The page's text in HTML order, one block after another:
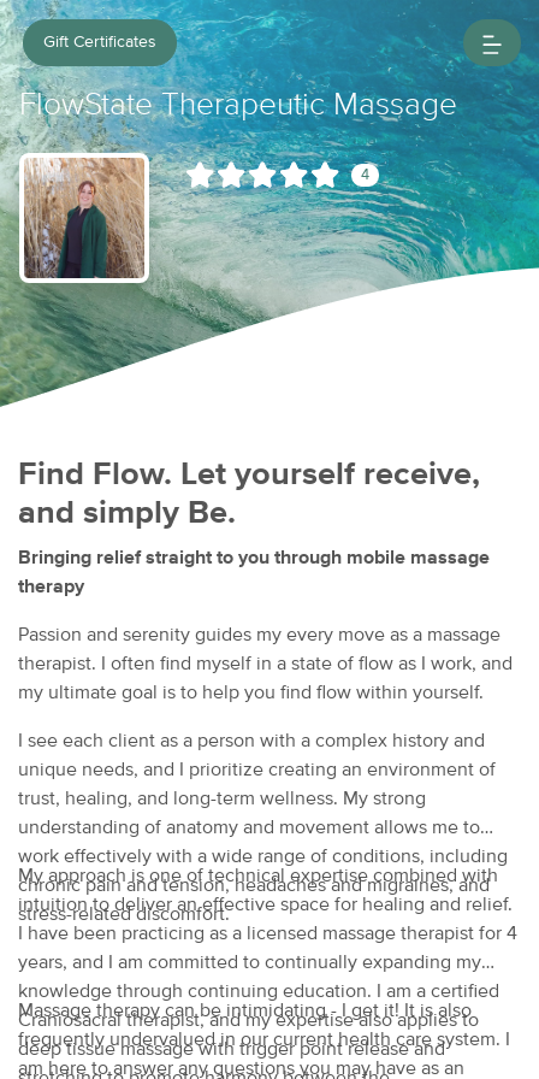
Gift Certificates
FlowState Therapeutic Massage
4
Find Flow. Let yourself receive,
and simply Be.
Bringing relief straight to you through mobile massage
therapy
Passion and serenity guides my every move as a massage
therapist. I often find myself in a state of flow as I work, and
my ultimate goal is to help you find flow within yourself.
I see each client as a person with a complex history and
unique needs, and I prioritize creating an environment of
trust, healing, and long-term wellness. My strong
understanding of anatomy and movement allows me to
work effectively with a wide range of conditions, including
chronic pain and tension, headaches and migraines, and
stress-related discomfort.
My approach is one of technical expertise combined with
intuition to deliver an effective space for healing and relief.
I have been practicing as a licensed massage therapist for 4
years, and I am committed to continually expanding my
knowledge through continuing education. I am a certified
Craniosacral therapist, and my expertise also applies to
deep tissue massage with trigger point release and
Massage therapy can be intimidating - I get it! It is also
frequently undervalued in our current health care system. I
am here to answer any questions you may have as an